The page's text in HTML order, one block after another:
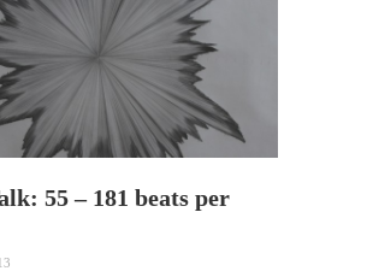
55 – 181 beats per